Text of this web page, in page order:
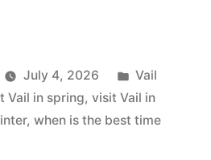
July 4, 2026
Posted
in
Vail
Vail in spring, visit Vail in
, when is the best time